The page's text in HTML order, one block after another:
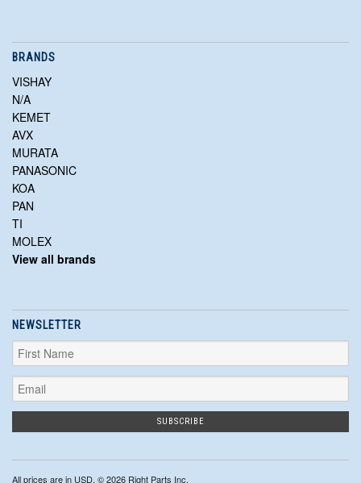
BRANDS
VISHAY
N/A
KEMET
AVX
MURATA
PANASONIC
KOA
PAN
TI
MOLEX
View all brands
NEWSLETTER
All prices are in USD. © 2026 Right Parts Inc.